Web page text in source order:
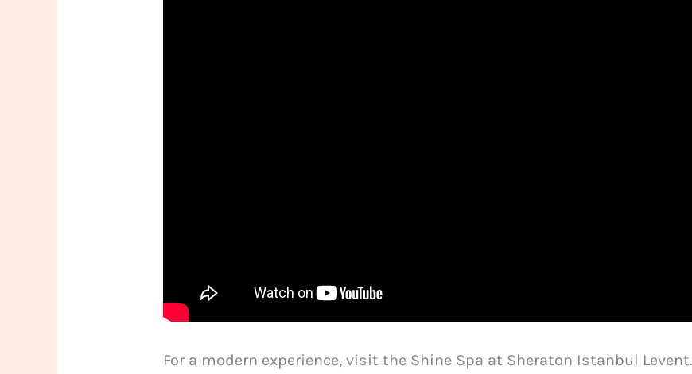
For a modern experience, visit the Shine Spa at Sheraton Istanbul